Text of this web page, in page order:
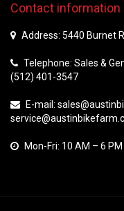
Contact information
Address: 5440 Burnet
Telephone: Sales &
(512) 401-3547
E-mail:
Mon-Fri: 10 AM – 6